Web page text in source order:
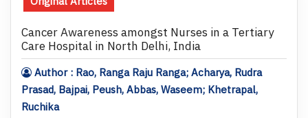
Cancer Awareness amongst Nurses in a Tertiary
Care Hospital in North Delhi, India
Author : Rao, Ranga Raju Ranga; Acharya, Rudra
Prasad, Bajpai, Peush, Abbas, Waseem; Khetrapal,
Ruchika